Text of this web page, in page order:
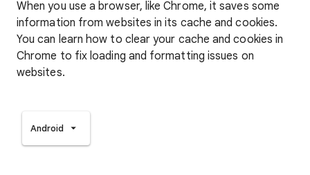
When you use a browser, like Chrome, it saves some
information from websites in its cache and cookies.
You can learn how to clear your cache and cookies in
Chrome to fix loading and formatting issues on
websites.
Android